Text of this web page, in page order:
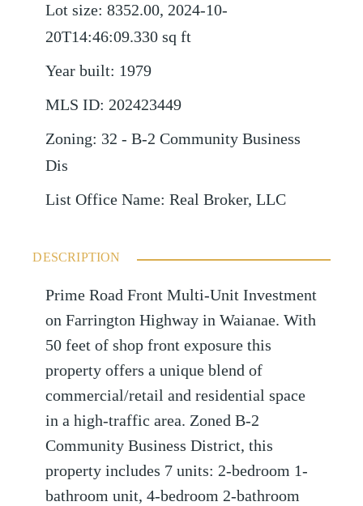
Lot size: 8352.00, 2024-10-
20T14:46:09.330 sq ft
Year built: 1979
MLS ID: 202423449
Zoning: 32 - B-2 Community Business
Dis
List Office Name: Real Broker, LLC
DESCRIPTION
Prime Road Front Multi-Unit Investment
on Farrington Highway in Waianae. With
50 feet of shop front exposure this
property offers a unique blend of
commercial/retail and residential space
in a high-traffic area. Zoned B-2
Community Business District, this
property includes 7 units: 2-bedroom 1-
bathroom unit, 4-bedroom 2-bathroom